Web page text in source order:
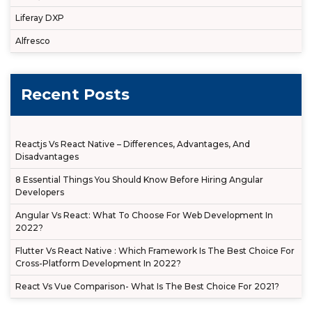
Liferay DXP
Alfresco
Recent Posts
Reactjs Vs React Native – Differences, Advantages, And
Disadvantages
8 Essential Things You Should Know Before Hiring Angular
Developers
Angular Vs React: What To Choose For Web Development In
2022?
Flutter Vs React Native : Which Framework Is The Best Choice For
Cross-Platform Development In 2022?
React Vs Vue Comparison- What Is The Best Choice For 2021?